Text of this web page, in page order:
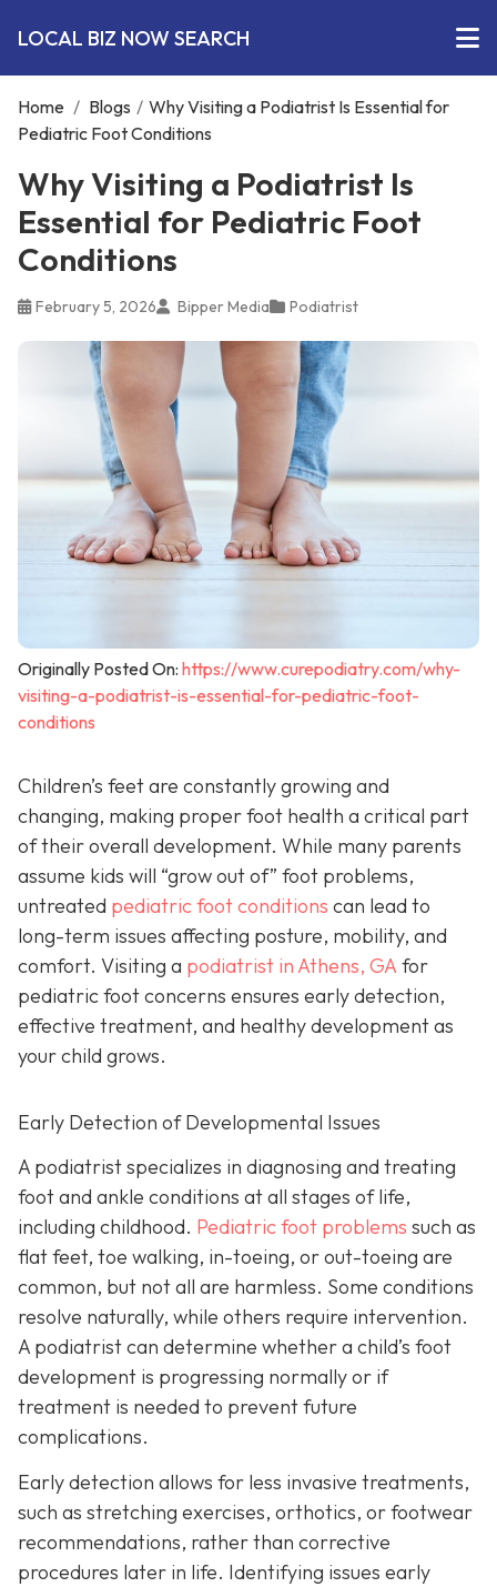
LOCAL BIZ NOW SEARCH
Home / Blogs / Why Visiting a Podiatrist Is Essential for
Pediatric Foot Conditions
Why Visiting a Podiatrist Is
Essential for Pediatric Foot
Conditions
February 5, 2026 Bipper Media Podiatrist
Originally Posted On: https://www.curepodiatry.com/why-
visiting-a-podiatrist-is-essential-for-pediatric-foot-
conditions
Children’s feet are constantly growing and
changing, making proper foot health a critical part
of their overall development. While many parents
assume kids will “grow out of” foot problems,
untreated pediatric foot conditions can lead to
long-term issues affecting posture, mobility, and
comfort. Visiting a podiatrist in Athens, GA for
pediatric foot concerns ensures early detection,
effective treatment, and healthy development as
your child grows.
Early Detection of Developmental Issues
A podiatrist specializes in diagnosing and treating
foot and ankle conditions at all stages of life,
including childhood. Pediatric foot problems such as
flat feet, toe walking, in-toeing, or out-toeing are
common, but not all are harmless. Some conditions
resolve naturally, while others require intervention.
A podiatrist can determine whether a child’s foot
development is progressing normally or if
treatment is needed to prevent future
complications.
Early detection allows for less invasive treatments,
such as stretching exercises, orthotics, or footwear
recommendations, rather than corrective
procedures later in life. Identifying issues early